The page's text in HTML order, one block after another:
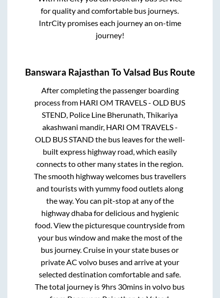
for quality and comfortable bus journeys.
IntrCity promises each journey an on-time
journey!
Banswara Rajasthan ToValsad Bus Route
After completing the passenger boarding
process from HARI OM TRAVELS - OLD BUS
STEND, Police Line Bherunath, Thikariya
akashwani mandir, HARI OM TRAVELS -
OLD BUS STANDthe bus leaves for the well-
built express highway road, which easily
connects to other many states in the region.
The smooth highway welcomes bus travellers
and tourists with yummy food outlets along
the way. You can pit-stop at any of the
highway dhaba for delicious and hygienic
food. View the picturesque countryside from
your bus window and make the most of the
bus journey. Cruise in your state buses or
private AC volvo buses and arrive at your
selected destination comfortable and safe.
The total journey is 9hrs 30mins in volvo bus